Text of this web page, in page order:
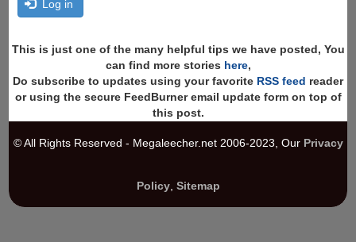
Log in
This is just one of the many helpful tips we have posted, You
can find more stories here,
Do subscribe to updates using your favorite RSS feed reader
or using the secure FeedBurner email update form on top of
this post.
© All Rights Reserved - Megaleecher.net 2006-2023, Our Privacy
Policy, Sitemap